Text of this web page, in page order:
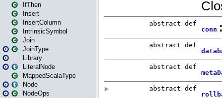
IfThen
Insert
InsertColumn
IntrinsicSymbol
Join
JoinType
Library
LiteralNode
MappedScalaType
Node
NodeOps